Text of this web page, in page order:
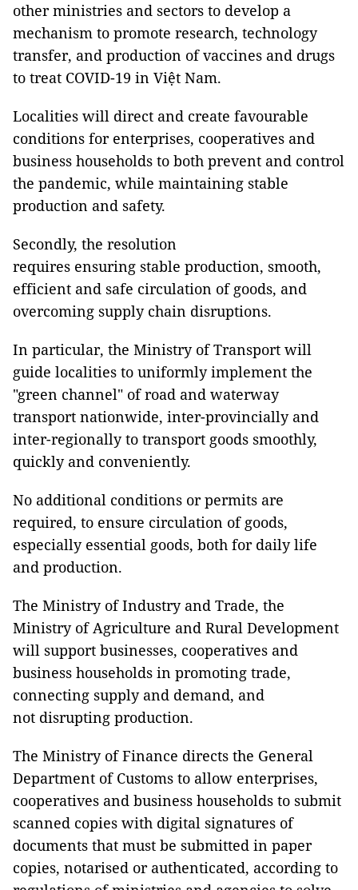
other ministries and sectors to develop a
mechanism to promote research, technology
transfer, and production of vaccines and drugs
to treat COVID-19 in Việt Nam.
Localities will direct and create favourable
conditions for enterprises, cooperatives and
business households to both prevent and control
the pandemic, while maintaining stable
production and safety.
Secondly, the resolution
requires ensuring stable production, smooth,
efficient and safe circulation of goods, and
overcoming supply chain disruptions.
In particular, the Ministry of Transport will
guide localities to uniformly implement the
"green channel" of road and waterway
transport nationwide, inter-provincially and
inter-regionally to transport goods smoothly,
quickly and conveniently.
No additional conditions or permits are
required, to ensure circulation of goods,
especially essential goods, both for daily life
and production.
The Ministry of Industry and Trade, the
Ministry of Agriculture and Rural Development
will support businesses, cooperatives and
business households in promoting trade,
connecting supply and demand, and
not disrupting production.
The Ministry of Finance directs the General
Department of Customs to allow enterprises,
cooperatives and business households to submit
scanned copies with digital signatures of
documents that must be submitted in paper
copies, notarised or authenticated, according to